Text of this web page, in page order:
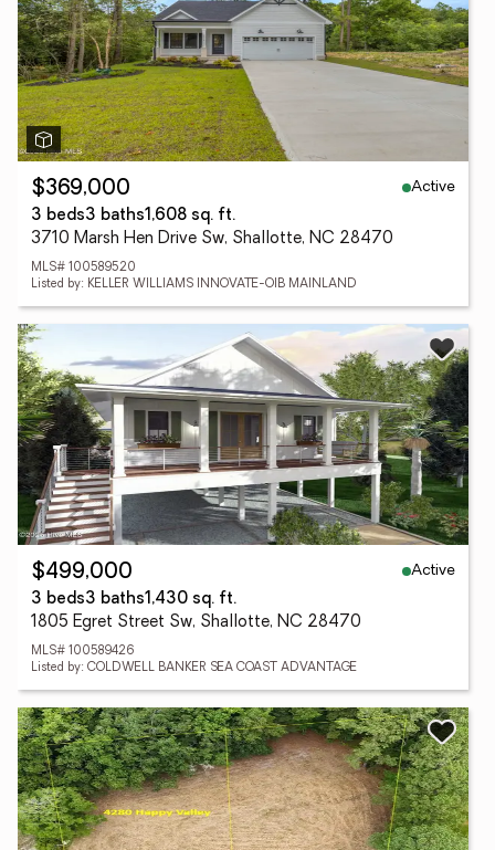
$369,000
Active
3 beds3 baths1,608 sq. ft.
3710 Marsh Hen Drive Sw, Shallotte, NC 28470
MLS# 100589520
Listed by: KELLER WILLIAMS INNOVATE-OIB MAINLAND
$499,000
Active
3 beds3 baths1,430 sq. ft.
1805 Egret Street Sw, Shallotte, NC 28470
MLS# 100589426
Listed by: COLDWELL BANKER SEA COAST ADVANTAGE